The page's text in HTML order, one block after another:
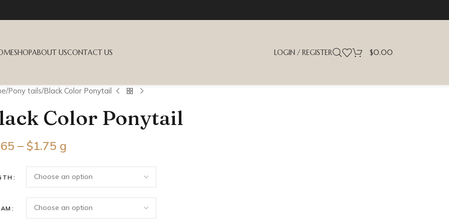
SHOPABOUT USCONTACT US LOGIN / REGISTER $0.00
Pony tails Black Color Ponytail
Color Ponytail
– $1.75 g